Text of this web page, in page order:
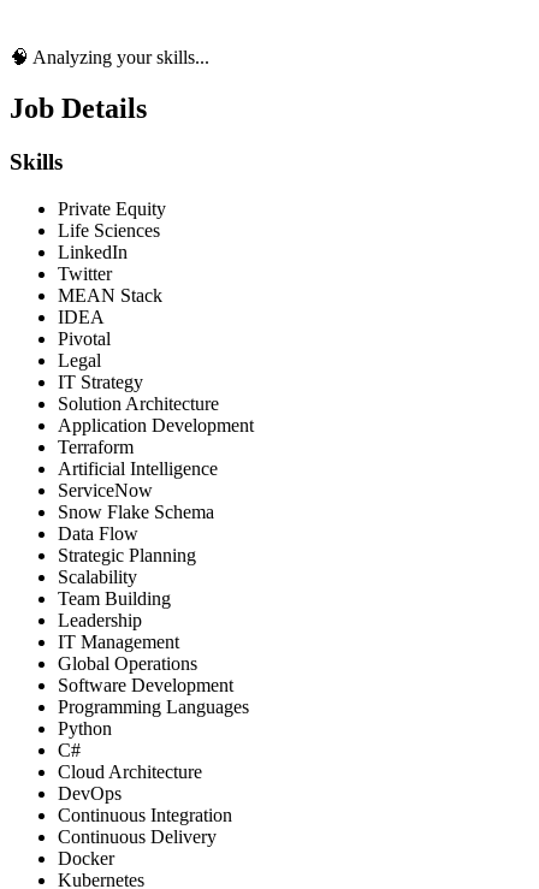
🧠 Analyzing your skills...
Job Details
Skills
Private Equity
Life Sciences
LinkedIn
Twitter
MEAN Stack
IDEA
Pivotal
Legal
IT Strategy
Solution Architecture
Application Development
Terraform
Artificial Intelligence
ServiceNow
Snow Flake Schema
Data Flow
Strategic Planning
Scalability
Team Building
Leadership
IT Management
Global Operations
Software Development
Programming Languages
Python
C#
Cloud Architecture
DevOps
Continuous Integration
Continuous Delivery
Docker
Kubernetes